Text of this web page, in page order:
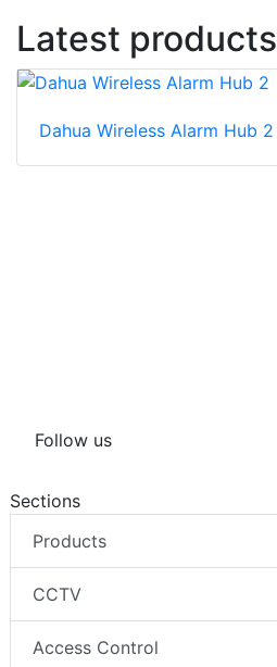
Latest products
Dahua Wireless Alarm Hub 2
Follow us
Sections
Products
CCTV
Access Control